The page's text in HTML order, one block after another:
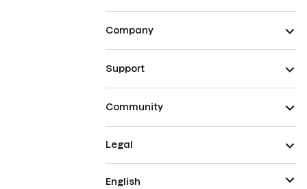
Company
Support
Community
Legal
English